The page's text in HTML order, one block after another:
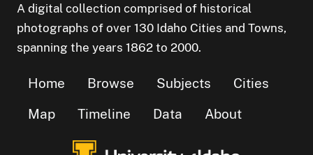
A digital collection comprised of historical
photographs of over 130 Idaho Cities and Towns,
spanning the years 1862 to 2000.
Home Browse Subjects
Cities
Map
Timeline Data About